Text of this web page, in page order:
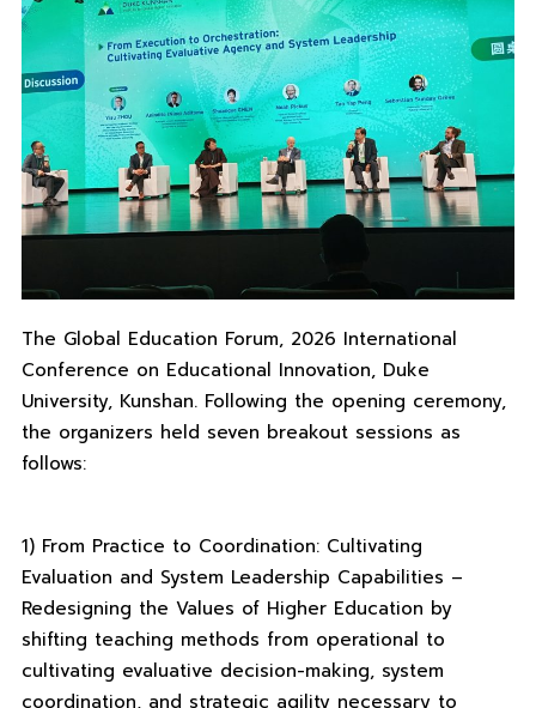
The Global Education Forum, 2026 International
Conference on Educational Innovation, Duke
University, Kunshan. Following the opening ceremony,
the organizers held seven breakout sessions as
follows:
1) From Practice to Coordination: Cultivating
Evaluation and System Leadership Capabilities –
Redesigning the Values ​​of Higher Education by
shifting teaching methods from operational to
cultivating evaluative decision-making, system
coordination, and strategic agility necessary to